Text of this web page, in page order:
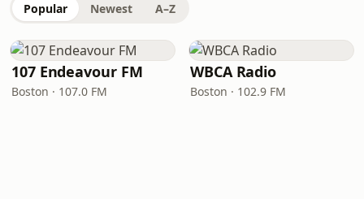
Popular Newest A–Z
107 Endeavour FM
Boston · 107.0 FM
WBCA Radio
Boston · 102.9 FM